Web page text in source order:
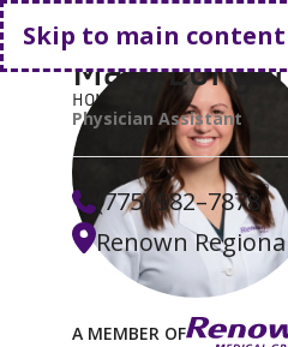
Skip to main content
Go home
HOME FIND A DOCTOR
A MEMBER OF
Mary
Physician Assistant
(775) 982–7878
Renown